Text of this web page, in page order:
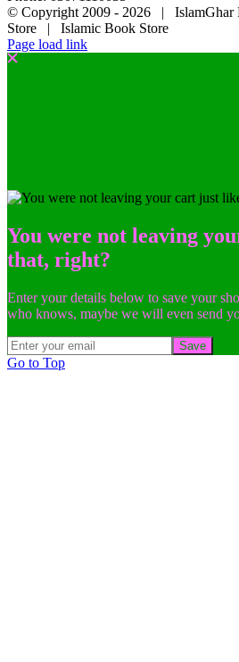
© Copyright 2009 - 2026 | IslamGhar
Store | Islamic Book Store
Page load link
You were not leaving
that, right?
Enter your details below to save your
who knows, maybe we will even send
Save
Go to Top